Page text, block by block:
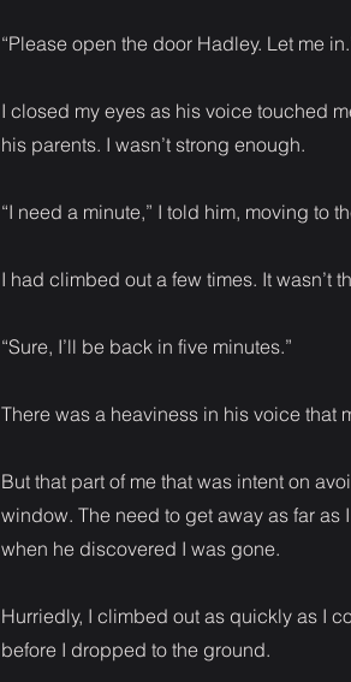
“Please open the door Hadley. Let me
I closed my eyes as his voice touched
his parents. I wasn’t strong enough.
“I need a minute,” I told him, moving to
I had climbed out a few times. It wasn’t
“Sure, I’ll be back in five minutes.”
There was a heaviness in his voice that
But that part of me that was intent on
window. The need to get away as far
when he discovered I was gone.
Hurriedly, I climbed out as quickly as I
before I dropped to the ground.